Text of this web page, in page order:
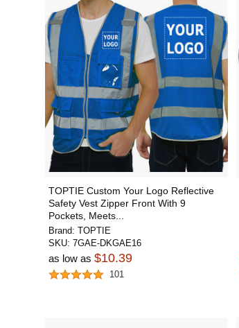
TOPTIE Custom Your Logo Reflective
Safety Vest Zipper Front With 9
Pockets, Meets...
Brand: TOPTIE
SKU: 7GAE-DKGAE16
as low as $10.39
101